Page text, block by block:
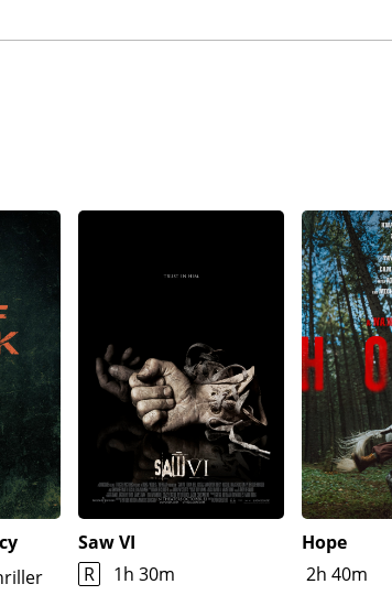
Saw VI
R
1h 30m
Hope
2h 40m